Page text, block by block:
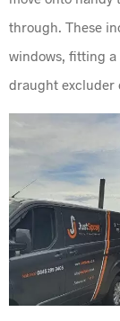
through. These
windows, fitting
draught excluder